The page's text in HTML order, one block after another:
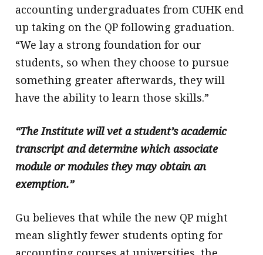
accounting undergraduates from CUHK end
up taking on the QP following graduation.
“We lay a strong foundation for our
students, so when they choose to pursue
something greater afterwards, they will
have the ability to learn those skills.”
“The Institute will vet a student’s academic
transcript and determine which associate
module or modules they may obtain an
exemption.”
Gu believes that while the new QP might
mean slightly fewer students opting for